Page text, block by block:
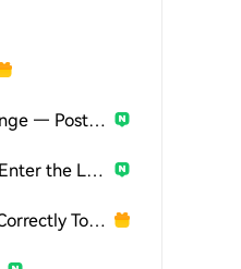
HTX Creation Challenge — Post and Win 1,500U
Discuss Hot Assets , Enter the Lucky Draw
Last Chance: Guess Correctly Today and Win More